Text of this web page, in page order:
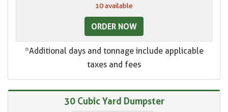
10 available
ORDER NOW
*Additional days and tonnage include applicable
taxes and fees
30 Cubic Yard Dumpster